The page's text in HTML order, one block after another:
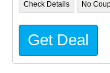
Check Details No
Get Deal